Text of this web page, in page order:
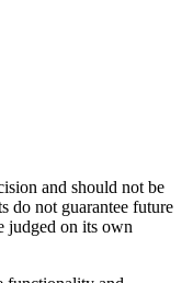
and should not be
do not guarantee future
judged on its own